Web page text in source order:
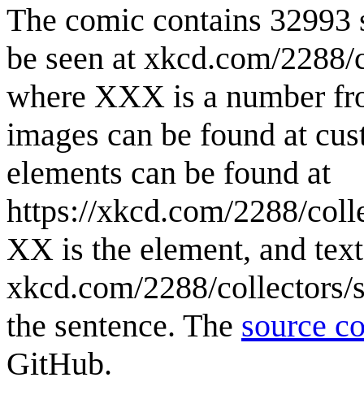
The comic contains 32993
be seen at xkcd.com/
where XXX is a number
images can be found at
elements can be found at
https://xkcd.com/2288/
XX is the element, and
xkcd.com/2288/
the sentence. The source
GitHub.